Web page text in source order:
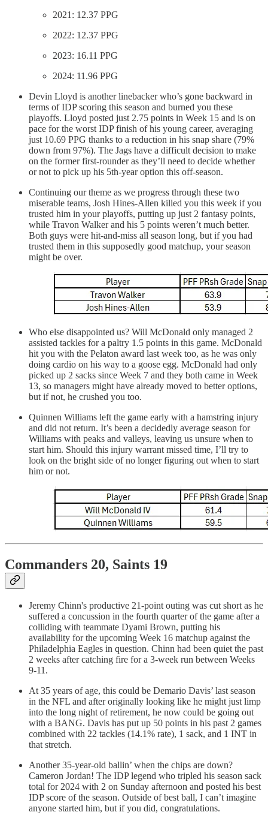
2021: 12.37 PPG
2022: 12.37 PPG
2023: 16.11 PPG
2024: 11.96 PPG
Devin Lloyd is another linebacker who’s gone backward in
terms of IDP scoring this season and burned you these
playoffs. Lloyd posted just 2.75 points in Week 15 and is on
pace for the worst IDP finish of his young career, averaging
just 10.69 PPG thanks to a reduction in his snap share (79%
down from 97%). The Jags have a difficult decision to make
on the former first-rounder as they’ll need to decide whether
or not to pick up his 5th-year option this off-season.
Continuing our theme as we progress through these two
miserable teams, Josh Hines-Allen killed you this week if you
trusted him in your playoffs, putting up just 2 fantasy points,
while Travon Walker and his 5 points weren’t much better.
Both guys were hit-and-miss all season long, but if you had
trusted them in this supposedly good matchup, your season
might be over.
Who else disappointed us? Will McDonald only managed 2
assisted tackles for a paltry 1.5 points in this game. McDonald
hit you with the Pelaton award last week too, as he was only
doing cardio on his way to a goose egg. McDonald had only
picked up 2 sacks since Week 7 and they both came in Week
13, so managers might have already moved to better options,
but if not, he crushed you too.
Quinnen Williams left the game early with a hamstring injury
and did not return. It’s been a decidedly average season for
Williams with peaks and valleys, leaving us unsure when to
start him. Should this injury warrant missed time, I’ll try to
look on the bright side of no longer figuring out when to start
him or not.
Commanders 20, Saints 19
Jeremy Chinn's productive 21-point outing was cut short as he
suffered a concussion in the fourth quarter of the game after a
colliding with teammate Dyami Brown, putting his
availability for the upcoming Week 16 matchup against the
Philadelphia Eagles in question. Chinn had been quiet the past
2 weeks after catching fire for a 3-week run between Weeks
9-11.
At 35 years of age, this could be Demario Davis’ last season
in the NFL and after originally looking like he might just limp
into the long night of retirement, he now could be going out
with a BANG. Davis has put up 50 points in his past 2 games
combined with 22 tackles (14.1% rate), 1 sack, and 1 INT in
that stretch.
Another 35-year-old ballin’ when the chips are down?
Cameron Jordan! The IDP legend who tripled his season sack
total for 2024 with 2 on Sunday afternoon and posted his best
IDP score of the season. Outside of best ball, I can’t imagine
anyone started him, but if you did, congratulations.